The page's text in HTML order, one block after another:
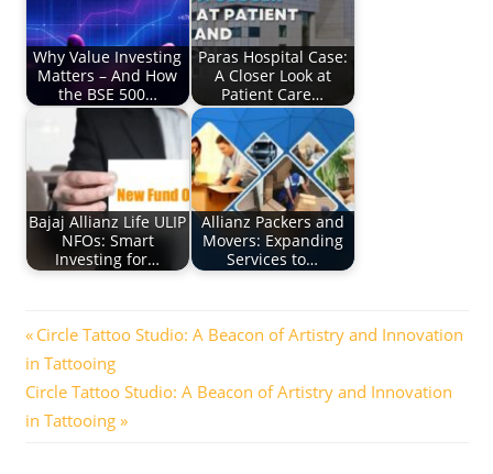
Why Value Investing
Matters – And How
the BSE 500…
Paras Hospital Case:
A Closer Look at
Patient Care…
Bajaj Allianz Life ULIP
NFOs: Smart
Investing for…
Allianz Packers and
Movers: Expanding
Services to…
Post
navigation
Previous
Post:
Circle Tattoo Studio: A Beacon of Artistry and Innovation
in Tattooing
Next
Post:
Circle Tattoo Studio: A Beacon of Artistry and Innovation
in Tattooing